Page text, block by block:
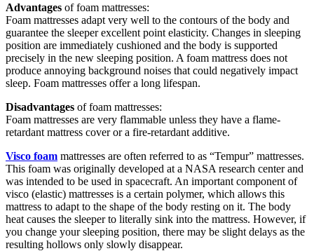
Advantages of foam mattresses:
Foam mattresses adapt very well to the contours of the body and
guarantee the sleeper excellent point elasticity. Changes in sleeping
position are immediately cushioned and the body is supported
precisely in the new sleeping position. A foam mattress does not
produce annoying background noises that could negatively impact
sleep. Foam mattresses offer a long lifespan.
Disadvantages of foam mattresses:
Foam mattresses are very flammable unless they have a flame-
retardant mattress cover or a fire-retardant additive.
Visco foam mattresses are often referred to as “Tempur” mattresses.
This foam was originally developed at a NASA research center and
was intended to be used in spacecraft. An important component of
visco (elastic) mattresses is a certain polymer, which allows this
mattress to adapt to the shape of the body resting on it. The body
heat causes the sleeper to literally sink into the mattress. However, if
you change your sleeping position, there may be slight delays as the
resulting hollows only slowly disappear.